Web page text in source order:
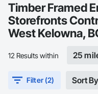
Timber Framed
Storefronts
West Kelowna,
12 Results within 25
Filter (2) Sort